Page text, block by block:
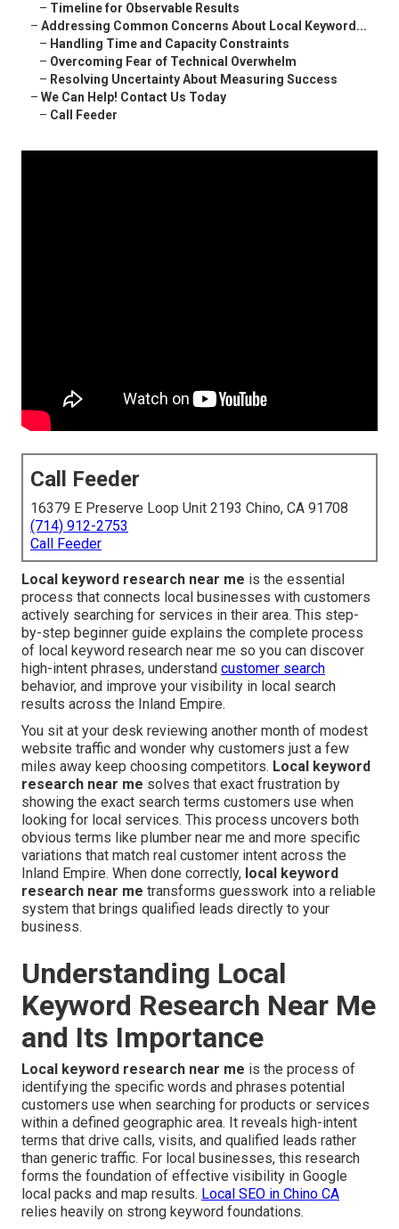
– Timeline for Observable Results
– Addressing Common Concerns About Local Keyword...
– Handling Time and Capacity Constraints
– Overcoming Fear of Technical Overwhelm
– Resolving Uncertainty About Measuring Success
– We Can Help! Contact Us Today
– Call Feeder
Call Feeder
16379 E Preserve Loop Unit 2193 Chino, CA 91708
(714) 912-2753
Call Feeder
Local keyword research near me is the essential
process that connects local businesses with customers
actively searching for services in their area. This step-
by-step beginner guide explains the complete process
of local keyword research near me so you can discover
high-intent phrases, understand customer search
behavior, and improve your visibility in local search
results across the Inland Empire.
You sit at your desk reviewing another month of modest
website traffic and wonder why customers just a few
miles away keep choosing competitors. Local keyword
research near me solves that exact frustration by
showing the exact search terms customers use when
looking for local services. This process uncovers both
obvious terms like plumber near me and more specific
variations that match real customer intent across the
Inland Empire. When done correctly, local keyword
research near me transforms guesswork into a reliable
system that brings qualified leads directly to your
business.
Understanding Local
Keyword Research Near Me
and Its Importance
Local keyword research near me is the process of
identifying the specific words and phrases potential
customers use when searching for products or services
within a defined geographic area. It reveals high-intent
terms that drive calls, visits, and qualified leads rather
than generic traffic. For local businesses, this research
forms the foundation of effective visibility in Google
local packs and map results. Local SEO in Chino CA
relies heavily on strong keyword foundations.